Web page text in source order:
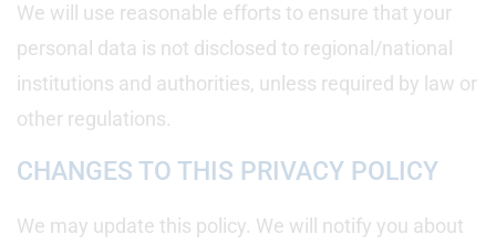
We will use reasonable efforts to ensure that your
personal data is not disclosed to regional/national
institutions and authorities, unless required by law or
other regulations.
CHANGES TO THIS PRIVACY POLICY
We may update this policy. We will notify you about